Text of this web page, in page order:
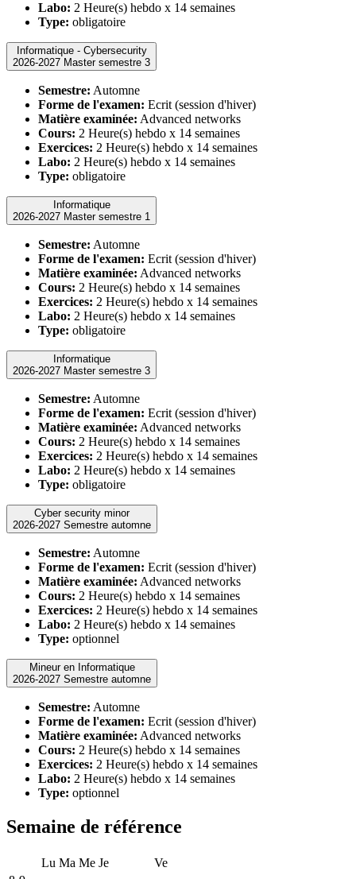
Labo: 2 Heure(s) hebdo x 14 semaines
Type: obligatoire
Informatique - Cybersecurity
2026-2027 Master semestre 3
Semestre: Automne
Forme de l'examen: Ecrit (session d'hiver)
Matière examinée: Advanced networks
Cours: 2 Heure(s) hebdo x 14 semaines
Exercices: 2 Heure(s) hebdo x 14 semaines
Labo: 2 Heure(s) hebdo x 14 semaines
Type: obligatoire
Informatique
2026-2027 Master semestre 1
Semestre: Automne
Forme de l'examen: Ecrit (session d'hiver)
Matière examinée: Advanced networks
Cours: 2 Heure(s) hebdo x 14 semaines
Exercices: 2 Heure(s) hebdo x 14 semaines
Labo: 2 Heure(s) hebdo x 14 semaines
Type: obligatoire
Informatique
2026-2027 Master semestre 3
Semestre: Automne
Forme de l'examen: Ecrit (session d'hiver)
Matière examinée: Advanced networks
Cours: 2 Heure(s) hebdo x 14 semaines
Exercices: 2 Heure(s) hebdo x 14 semaines
Labo: 2 Heure(s) hebdo x 14 semaines
Type: obligatoire
Cyber security minor
2026-2027 Semestre automne
Semestre: Automne
Forme de l'examen: Ecrit (session d'hiver)
Matière examinée: Advanced networks
Cours: 2 Heure(s) hebdo x 14 semaines
Exercices: 2 Heure(s) hebdo x 14 semaines
Labo: 2 Heure(s) hebdo x 14 semaines
Type: optionnel
Mineur en Informatique
2026-2027 Semestre automne
Semestre: Automne
Forme de l'examen: Ecrit (session d'hiver)
Matière examinée: Advanced networks
Cours: 2 Heure(s) hebdo x 14 semaines
Exercices: 2 Heure(s) hebdo x 14 semaines
Labo: 2 Heure(s) hebdo x 14 semaines
Type: optionnel
Semaine de référence
Lu Ma Me Je
Ve